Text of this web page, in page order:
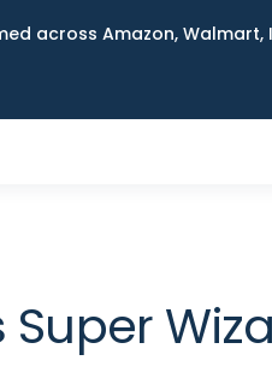
across Amazon,